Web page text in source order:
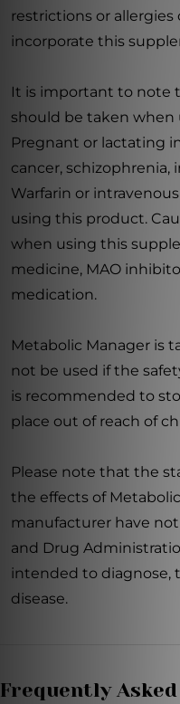
restrictions or allergies
incorporate this
It is important to note
should be taken when
Pregnant or lactating
cancer, schizophrenia,
Warfarin or
using this product.
when using this
medicine, MAO
medication.
Metabolic Manager is
not be used if the
is recommended to
place out of reach of
Please note that the
the effects of
manufacturer have
and Drug
intended to diagnose,
disease.
Frequently